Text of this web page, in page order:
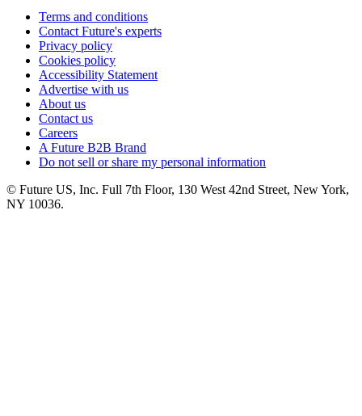
Terms and conditions
Contact Future's experts
Privacy policy
Cookies policy
Accessibility Statement
Advertise with us
About us
Contact us
Careers
A Future B2B Brand
Do not sell or share my personal information
© Future US, Inc. Full 7th Floor, 130 West 42nd Street, New York,
NY 10036.